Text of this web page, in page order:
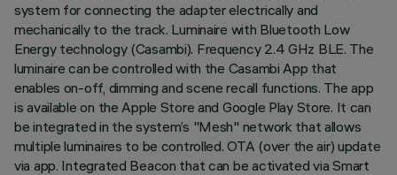
system for connecting the adapter electrically and
mechanically to the track. Luminaire with Bluetooth Low
Energy technology (Casambi). Frequency 2.4 GHz BLE. The
luminaire can be controlled with the Casambi App that
enables on-off, dimming and scene recall functions. The app
is available on the Apple Store and Google Play Store. It can
be integrated in the system’s "Mesh" network that allows
multiple luminaires to be controlled. OTA (over the air) update
via app. Integrated Beacon that can be activated via Smart